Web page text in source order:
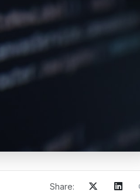
Share: